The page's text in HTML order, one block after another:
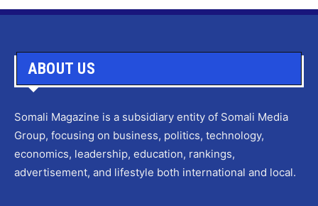
ABOUT US
Somali Magazine is a subsidiary entity of Somali Media
Group, focusing on business, politics, technology,
economics, leadership, education, rankings,
advertisement, and lifestyle both international and local.